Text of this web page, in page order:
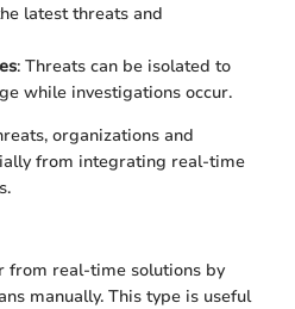
latest threats and
: Threats can be isolated to
while investigations occur.
organizations and
from integrating real-time
from real-time solutions by
manually. This type is useful